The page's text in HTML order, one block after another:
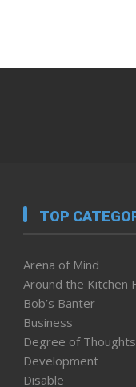
TOP
Arena of Mind
Around the Kitchen
Bob’s Banter
Business
Degree of Thoughts
Development
Disable